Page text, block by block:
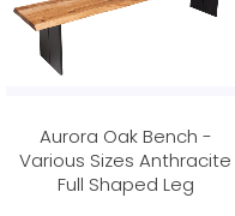
Aurora Oak Bench -
Various Sizes Anthracite
Full Shaped Leg